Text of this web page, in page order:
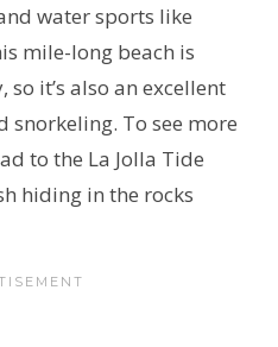
water sports like
mile-long beach is
so it’s also an excellent
snorkeling. To see more
to the La Jolla Tide
hiding in the rocks